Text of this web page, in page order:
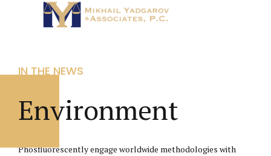
IN THE NEWS
Environment
Phosfluorescently engage worldwide methodologies with